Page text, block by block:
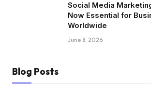
Social Media
Now Essential for
Worldwide
June 8, 2026
Blog Posts